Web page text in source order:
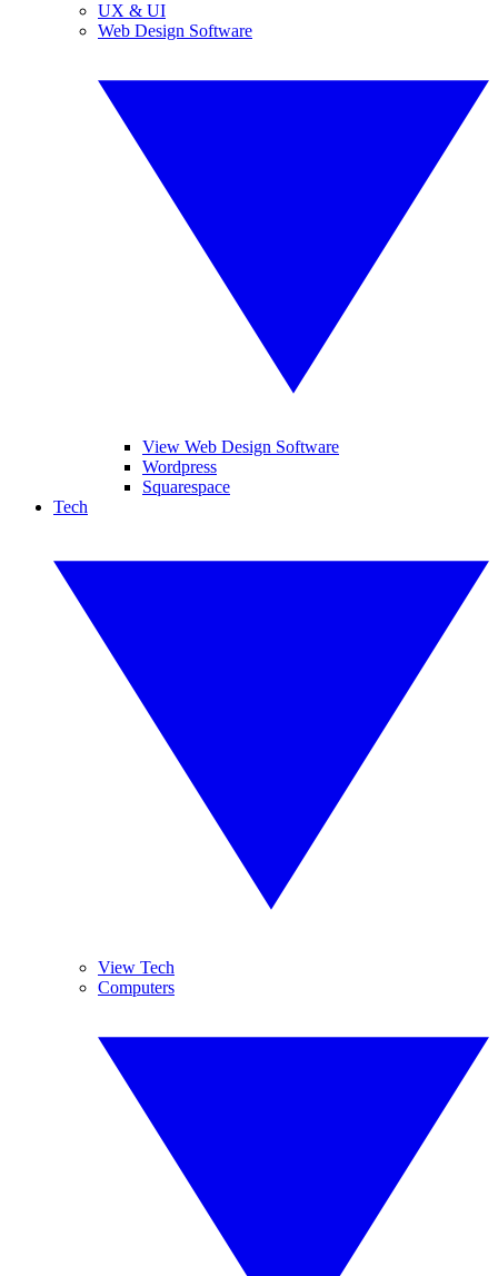
UX & UI
Web Design Software
View Web Design Software
Wordpress
Squarespace
Tech
View Tech
Computers